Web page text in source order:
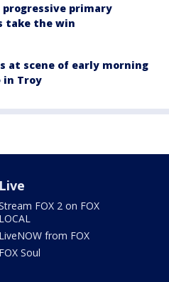
progressive primary
take the win
at scene of early morning
in Troy
Live
FOX 2 on FOX
LOCAL
LiveNOW from FOX
FOX Soul